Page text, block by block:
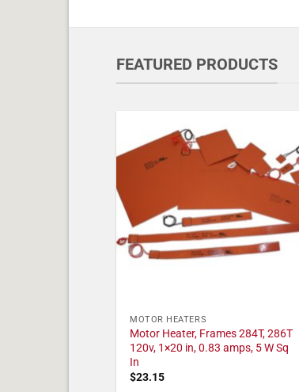
FEATURED PRODUCTS
MOTOR HEATERS
Motor Heater, Frames 284T, 286T
120v, 1×20 in, 0.83 amps, 5 W Sq
In
$23.15